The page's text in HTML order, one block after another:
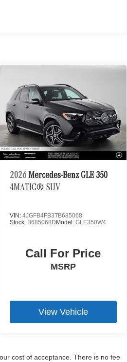
2026 Mercedes-Benz GLE 350
4MATIC® SUV
VIN: 4JGFB4FB3TB685068
Stock: B685068DModel: GLE350W4
Call For Price
MSRP
View Vehicle
cost of acceptance. There is no fee